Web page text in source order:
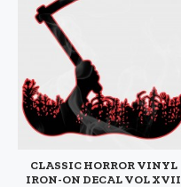
CLASSIC HORROR VINYL
IRON-ON DECAL VOL XVII